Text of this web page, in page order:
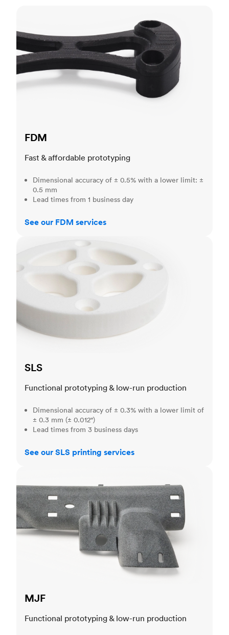
FDM
Fast & affordable prototyping
Dimensional accuracy of ± 0.5% with a lower limit: ±
0.5 mm
Lead times from 1 business day
See our FDM services
SLS
Functional prototyping & low-run production
Dimensional accuracy of ± 0.3% with a lower limit of
± 0.3 mm (± 0.012")
Lead times from 3 business days
See our SLS printing services
MJF
Functional prototyping & low-run production